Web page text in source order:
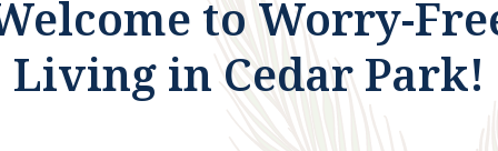
to Worry-
Living in Cedar Park!
providing excellent maintenance,
transportation to doctor's appointments, a
hair salon, weekly housekeeping, a theatre, a